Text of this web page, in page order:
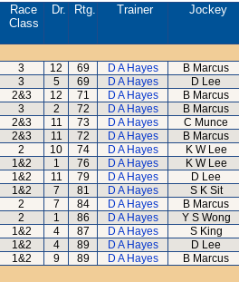
Race
Class
Dr. Rtg. Trainer Jockey
3 12 69 D A Hayes B Marcus
3 5 69 D A Hayes D Lee
2&3 12 71 D A Hayes B Marcus
3 2 72 D A Hayes B Marcus
2&3 11 73 D A Hayes C Munce
2&3 11 72 D A Hayes B Marcus
2 10 74 D A Hayes K W Lee
1&2 1 76 D A Hayes K W Lee
1&2 11 79 D A Hayes D Lee
1&2 7 81 D A Hayes S K Sit
2 7 84 D A Hayes B Marcus
2 1 86 D A Hayes Y S Wong
1&2 4 87 D A Hayes S King
1&2 4 89 D A Hayes D Lee
1&2 9 89 D A Hayes B Marcus